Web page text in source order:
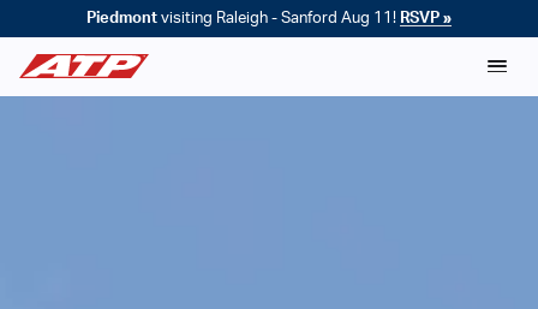
Piedmont visiting Raleigh - Sanford Aug 11! RSVP »